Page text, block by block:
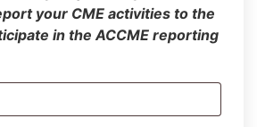
your CME activities to the
in the ACCME reporting